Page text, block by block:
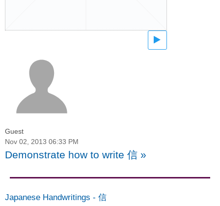
Guest
Nov 02, 2013 06:33 PM
Demonstrate how to write 信 »
Japanese Handwritings - 信